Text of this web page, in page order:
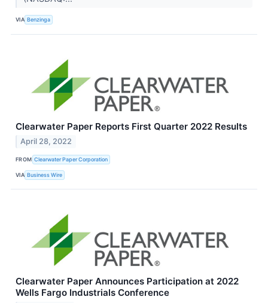
VIA Benzinga
Clearwater Paper Reports First Quarter 2022 Results
April 28, 2022
FROM Clearwater Paper Corporation
VIA Business Wire
Clearwater Paper Announces Participation at 2022
Wells Fargo Industrials Conference